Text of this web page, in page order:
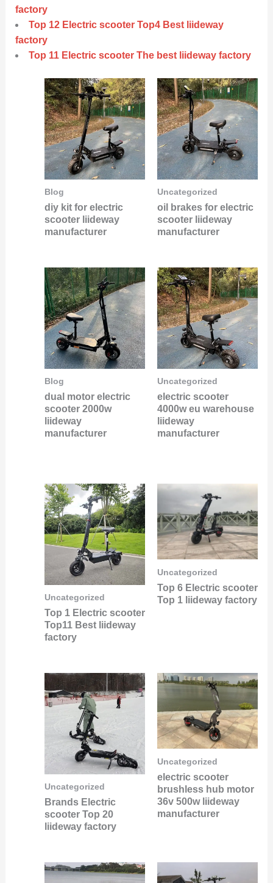
factory
Top 12 Electric scooter Top4 Best liideway
factory
Top 11 Electric scooter The best liideway factory
Blog
diy kit for electric
scooter liideway
manufacturer
Uncategorized
oil brakes for electric
scooter liideway
manufacturer
Blog
dual motor electric
scooter 2000w
liideway
manufacturer
Uncategorized
electric scooter
4000w eu warehouse
liideway
manufacturer
Uncategorized
Top 1 Electric scooter
Top11 Best liideway
factory
Uncategorized
Top 6 Electric scooter
Top 1 liideway factory
Uncategorized
Brands Electric
scooter Top 20
liideway factory
Uncategorized
electric scooter
brushless hub motor
36v 500w liideway
manufacturer